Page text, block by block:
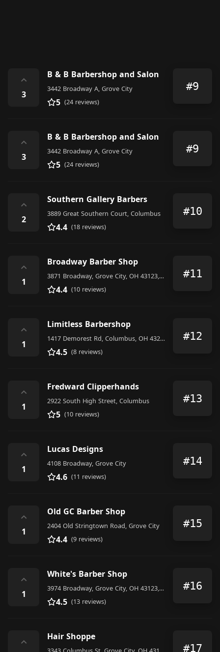
⌃
3
B & B Barbershop and Salon
3442 Broadway A, Grove City
5 (24 reviews)
#9
⌃
3
B & B Barbershop and Salon
3442 Broadway A, Grove City
5 (24 reviews)
#9
⌃
2
Southern Gallery Barbers
3889 Great Southern Court, Columbus
4.4 (18 reviews)
#10
⌃
1
Broadway Barber Shop
3871 Broadway, Grove City, OH 43123, United States
4.4 (10 reviews)
#11
⌃
1
Limitless Barbershop
1417 Demorest Rd, Columbus, OH 43228, United States
4.5 (8 reviews)
#12
⌃
1
Fredward Clipperhands
2922 South High Street, Columbus
5 (10 reviews)
#13
⌃
1
Lucas Designs
4108 Broadway, Grove City
4.6 (11 reviews)
#14
⌃
1
Old GC Barber Shop
2404 Old Stringtown Road, Grove City
4.4 (9 reviews)
#15
⌃
1
White's Barber Shop
3974 Broadway, Grove City, OH 43123, United States
4.5 (13 reviews)
#16
⌃
Hair Shoppe
#17